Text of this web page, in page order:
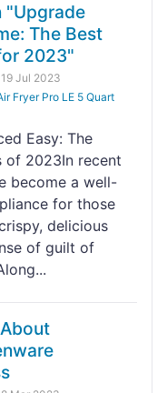
"Upgrade
The Best
2023"
19 Jul 2023
Fryer Pro LE 5 Quart
Easy: The
of 2023In recent
become a well-
for those
delicious
of guilt of